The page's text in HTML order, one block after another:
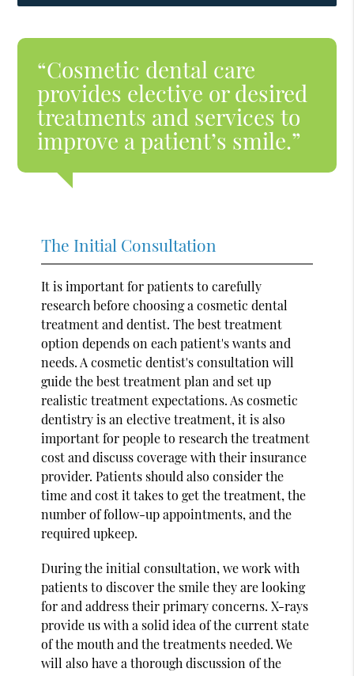
“Cosmetic dental care
provides elective or desired
treatments and services to
improve a patient’s smile.”
The Initial Consultation
It is important for patients to carefully
research before choosing a cosmetic dental
treatment and dentist. The best treatment
option depends on each patient's wants and
needs. A cosmetic dentist's consultation will
guide the best treatment plan and set up
realistic treatment expectations. As cosmetic
dentistry is an elective treatment, it is also
important for people to research the treatment
cost and discuss coverage with their insurance
provider. Patients should also consider the
time and cost it takes to get the treatment, the
number of follow-up appointments, and the
required upkeep.
During the initial consultation, we work with
patients to discover the smile they are looking
for and address their primary concerns. X-rays
provide us with a solid idea of the current state
of the mouth and the treatments needed. We
will also have a thorough discussion of the